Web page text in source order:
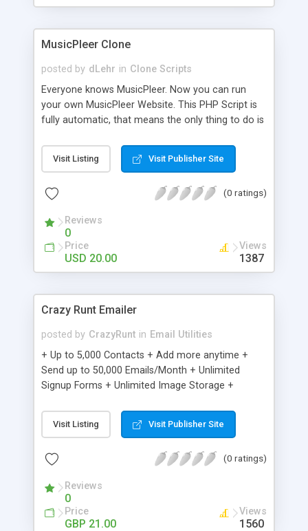
clients their carriers like by UShip or Shiply
MusicPleer Clone
posted by dLehr in Clone Scripts
Everyone knows MusicPleer. Now you can run
your own MusicPleer Website. This PHP Script is
fully automatic, that means the only thing to do is
file, change the logo and insert your advertise
codes in the designated files. The MusicPleer
music, let you listen the song´s and generates a
Domainname you can be better as original.
Visit Listing Visit Publisher Site
(0 ratings)
Reviews
0
Price
USD 20.00
Views
1387
Crazy Runt Emailer
posted by CrazyRunt in Email Utilities
+ Up to 5,000 Contacts + Add more anytime +
Send up to 50,000 Emails/Month + Unlimited
Signup Forms + Unlimited Image Storage +
Etsy & More + Automated Welcome Email +
Converts Blog Posts to Email + Unsubscribe
Emails + Automated Email Campaigns + Record
Visit Listing Visit Publisher Site
(0 ratings)
Reviews
0
Price
GBP 21.00
Views
1560